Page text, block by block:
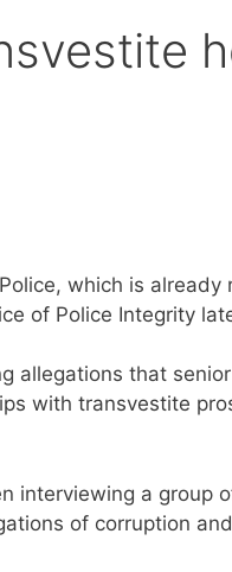
which is already
of Police Integrity
allegations that
with transvestite
interviewing a group
of corruption